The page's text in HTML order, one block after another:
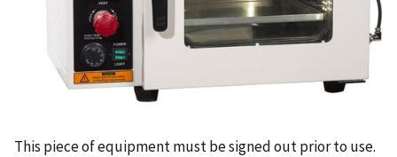
This piece of equipment must be signed out prior to use.